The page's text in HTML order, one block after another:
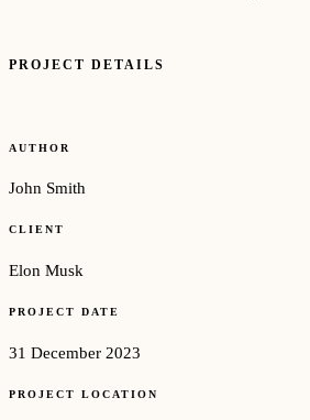
PROJECT DETAILS
AUTHOR
John Smith
CLIENT
Elon Musk
PROJECT DATE
31 December 2023
PROJECT LOCATION